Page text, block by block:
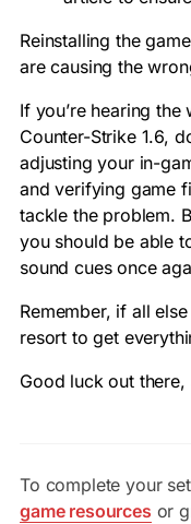
Reinstalling the
are causing the
If you’re hearing
Counter-Strike 1.6,
adjusting your in-
and verifying game
tackle the problem.
you should be able
sound cues once
Remember, if all
resort to get
Good luck out
To complete your
game resources or